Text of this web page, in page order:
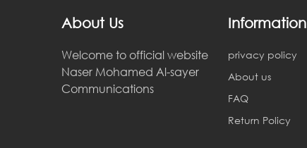
About Us
Welcome to official website
Naser Mohamed Al-sayer
Communications
Information
privacy policy
About us
FAQ
Return Policy